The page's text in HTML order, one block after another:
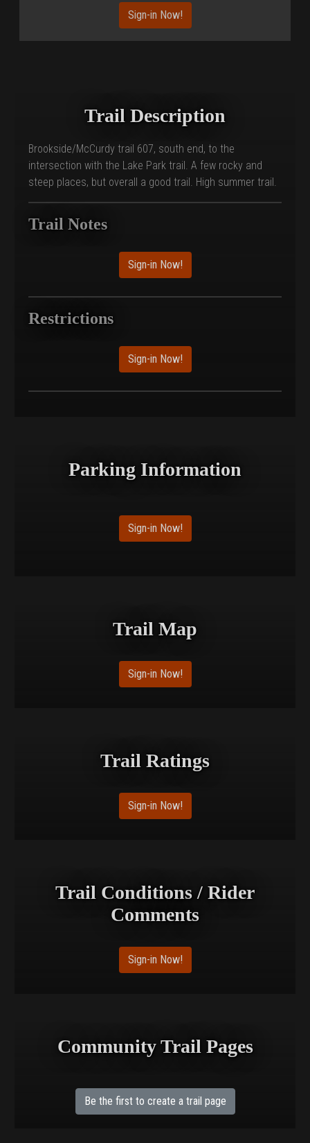
Sign-in Now!
Trail Description
Brookside/McCurdy trail 607, south end, to the
intersection with the Lake Park trail. A few rocky and
steep places, but overall a good trail. High summer trail.
Trail Notes
Sign-in Now!
Restrictions
Sign-in Now!
Parking Information
Sign-in Now!
Trail Map
Sign-in Now!
Trail Ratings
Sign-in Now!
Trail Conditions / Rider
Comments
Sign-in Now!
Community Trail Pages
Be the first to create a trail page